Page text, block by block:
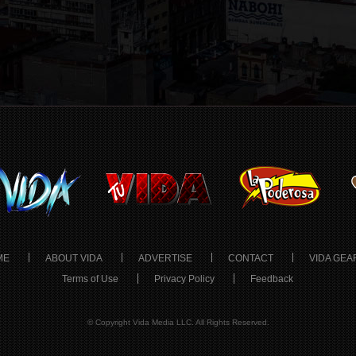
ABOUT VIDA ADVERTISE CONTACT
VIDA
Terms of Use
Privacy Policy Feedback
© Copyright Vida Media LLC. All Rights Reserved.